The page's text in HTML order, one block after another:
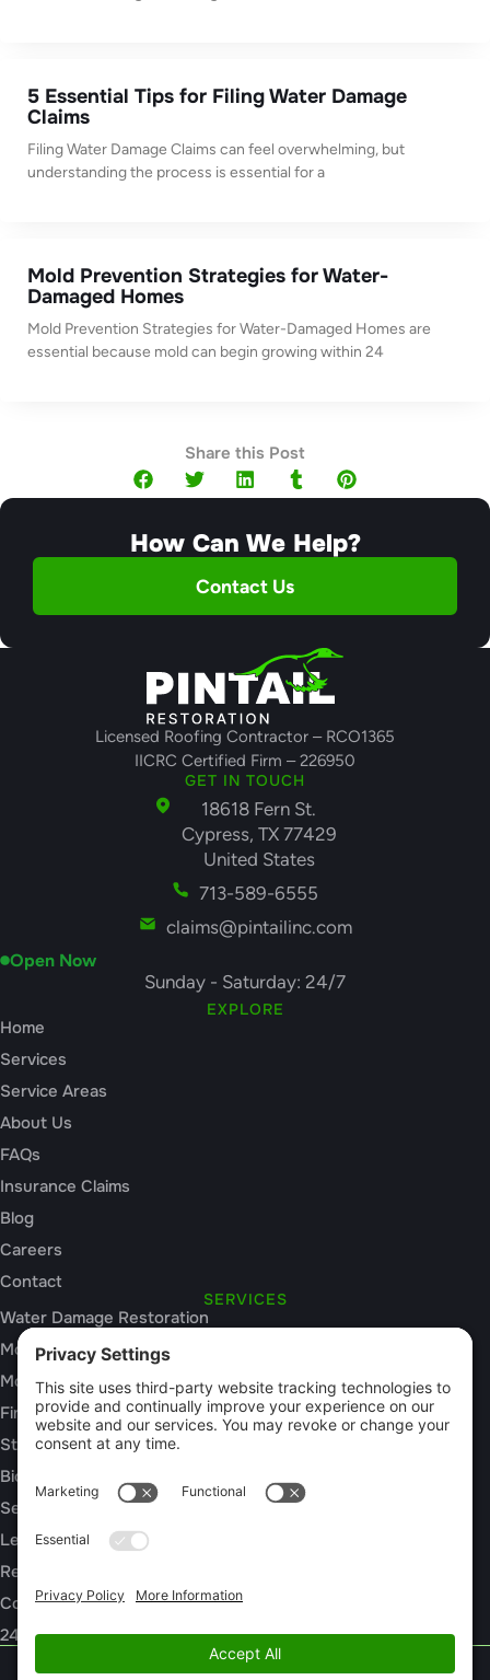
5 Essential Tips for Filing Water Damage
Claims
Filing Water Damage Claims can feel overwhelming, but
understanding the process is essential for a
Mold Prevention Strategies for Water-
Damaged Homes
Mold Prevention Strategies for Water-Damaged Homes are
essential because mold can begin growing within 24
Share this Post
How Can We Help?
Contact Us
Licensed Roofing Contractor – RCO1365
IICRC Certified Firm – 226950
GET IN TOUCH
18618 Fern St.
Cypress, TX 77429
United States
713-589-6555
claims@pintailinc.com
Open Now
Sunday - Saturday: 24/7
EXPLORE
Home
Services
Service Areas
About Us
FAQs
Insurance Claims
Blog
Careers
Contact
SERVICES
Water Damage Restoration
Mold Inspection
Mold Remediation
Fire and Smoke Damage
Storm Damage
Biohazard Cleanup
Sewage Cleanup
Leak Detection
Rebuild / Reconstruction
Commercial Restoration
24/7 Emergency Response